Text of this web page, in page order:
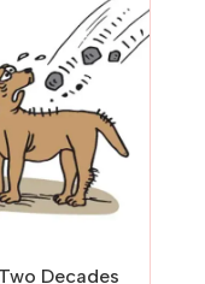
Decades